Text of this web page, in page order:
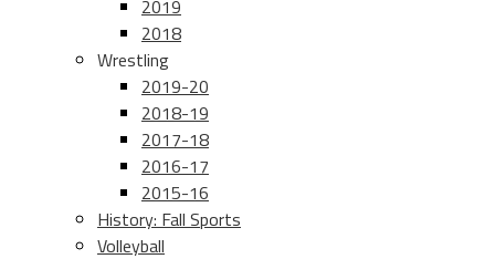
2019
2018
Wrestling
2019-20
2018-19
2017-18
2016-17
2015-16
History: Fall Sports
Volleyball